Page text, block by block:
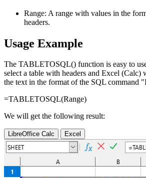
Range: A range with values in the
headers.
Usage Example
The TABLETOSQL() function is easy to
select a table with headers and Excel
the text in the format of the SQL command
=TABLETOSQL(Range)
We will get the following result:
LibreOffice Calc Excel